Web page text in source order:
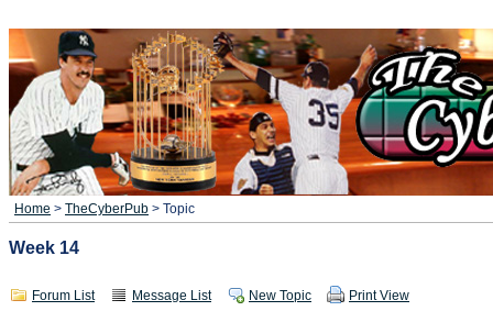
Home > TheCyberPub > Topic
Week 14
Forum List Message List New Topic Print View